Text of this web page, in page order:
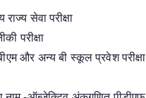
सेवा परीक्षा
परीक्षा
और अन्य बी स्कूल प्रवेश परीक्षा